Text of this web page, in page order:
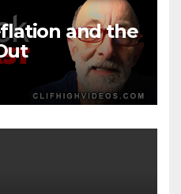
and the